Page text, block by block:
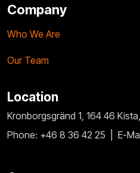
Company
Who We Are
Our Team
Location
Kronborgsgränd 1, 164 46
Phone: +46 8 36 42 25 | E-